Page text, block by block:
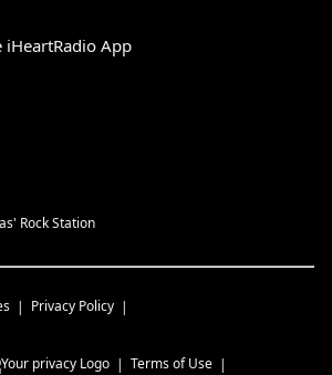
iHeartRadio App
Rock Station
Privacy Policy
Terms of Use